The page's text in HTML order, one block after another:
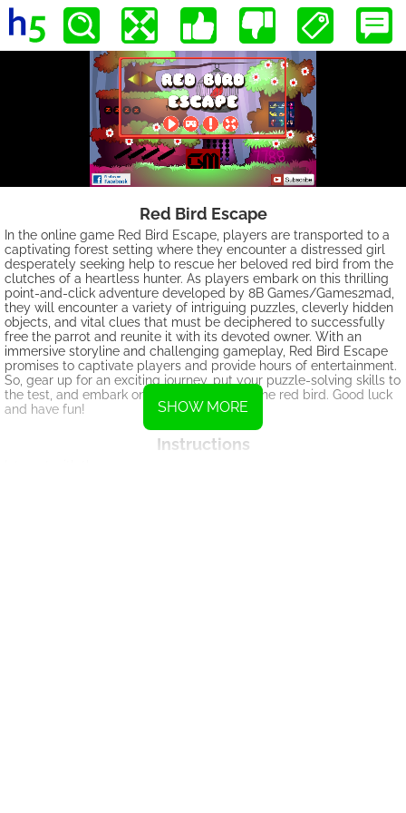
Red Bird Escape
In the online game Red Bird Escape, players are transported to a
captivating forest setting where they encounter a distressed girl
desperately seeking help to rescue her beloved red bird from the
clutches of a heartless hunter. As players embark on this thrilling
point-and-click adventure developed by 8B Games/Games2mad,
they will encounter a variety of intriguing puzzles, cleverly hidden
objects, and vital clues that must be deciphered to successfully
free the parrot and reunite it with its devoted owner. With an
immersive storyline and challenging gameplay, Red Bird Escape
promises to captivate players and provide hours of entertainment.
So, gear up for an exciting journey, put your puzzle-solving skills to
the test, and embark on a quest to rescue the red bird. Good luck
and have fun!
Instructions
SHOW MORE